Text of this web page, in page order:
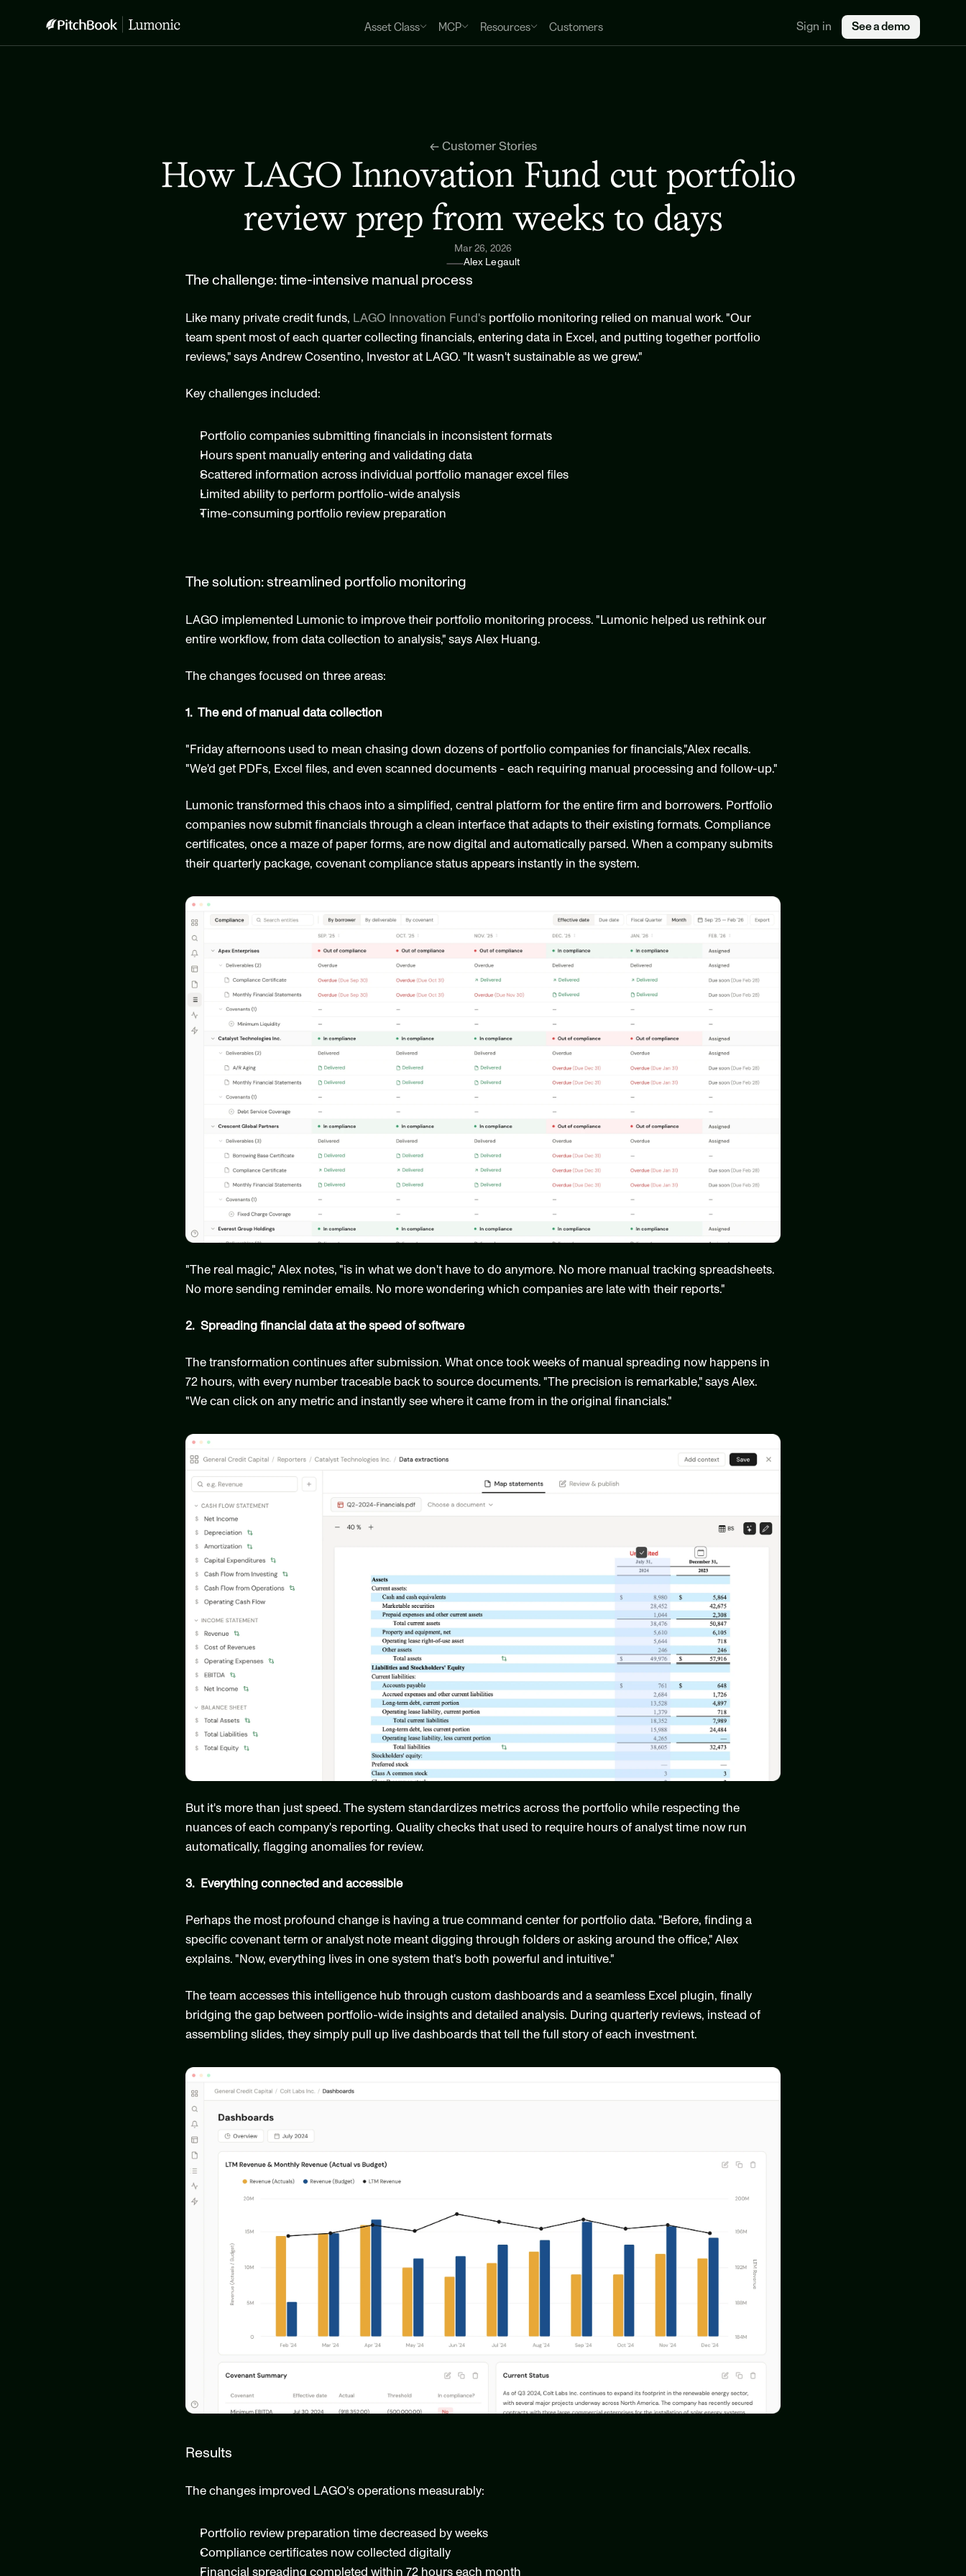
← Customer Stories
How LAGO Innovation Fund cut portfolio
review prep from weeks to days
Mar 26, 2026
Alex Legault
The challenge: time-intensive manual process
Like many private credit funds, LAGO Innovation Fund's portfolio monitoring relied on manual work. "Our
team spent most of each quarter collecting financials, entering data in Excel, and putting together portfolio
reviews," says Andrew Cosentino, Investor at LAGO. "It wasn't sustainable as we grew."
Key challenges included:
Portfolio companies submitting financials in inconsistent formats
Hours spent manually entering and validating data
Scattered information across individual portfolio manager excel files
Limited ability to perform portfolio-wide analysis
Time-consuming portfolio review preparation
The solution: streamlined portfolio monitoring
LAGO implemented Lumonic to improve their portfolio monitoring process. "Lumonic helped us rethink our
entire workflow, from data collection to analysis," says Alex Huang.
The changes focused on three areas:
1.  The end of manual data collection
"Friday afternoons used to mean chasing down dozens of portfolio companies for financials,"Alex recalls.
"We'd get PDFs, Excel files, and even scanned documents - each requiring manual processing and follow-up."
Lumonic transformed this chaos into a simplified, central platform for the entire firm and borrowers. Portfolio
companies now submit financials through a clean interface that adapts to their existing formats. Compliance
certificates, once a maze of paper forms, are now digital and automatically parsed. When a company submits
their quarterly package, covenant compliance status appears instantly in the system.
"The real magic," Alex notes, "is in what we don't have to do anymore. No more manual tracking spreadsheets.
No more sending reminder emails. No more wondering which companies are late with their reports."
2.  Spreading financial data at the speed of software
The transformation continues after submission. What once took weeks of manual spreading now happens in
72 hours, with every number traceable back to source documents. "The precision is remarkable," says Alex.
"We can click on any metric and instantly see where it came from in the original financials."
But it's more than just speed. The system standardizes metrics across the portfolio while respecting the
nuances of each company's reporting. Quality checks that used to require hours of analyst time now run
automatically, flagging anomalies for review.
3.  Everything connected and accessible
Perhaps the most profound change is having a true command center for portfolio data. "Before, finding a
specific covenant term or analyst note meant digging through folders or asking around the office," Alex
explains. "Now, everything lives in one system that's both powerful and intuitive."
The team accesses this intelligence hub through custom dashboards and a seamless Excel plugin, finally
bridging the gap between portfolio-wide insights and detailed analysis. During quarterly reviews, instead of
assembling slides, they simply pull up live dashboards that tell the full story of each investment.
Results
The changes improved LAGO's operations measurably:
Portfolio review preparation time decreased by weeks
Compliance certificates now collected digitally
Financial spreading completed within 72 hours each month
Asset Class MCP Resources Customers Sign in See a demo